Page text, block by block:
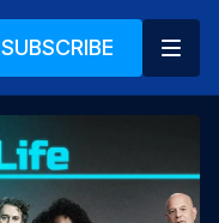
SUBSCRIBE